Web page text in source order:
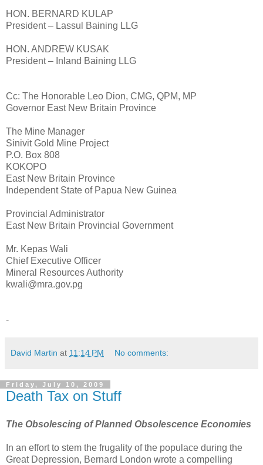
HON. BERNARD KULAP
President – Lassul Baining LLG
HON. ANDREW KUSAK
President – Inland Baining LLG
Cc: The Honorable Leo Dion, CMG, QPM, MP
Governor East New Britain Province
The Mine Manager
Sinivit Gold Mine Project
P.O. Box 808
KOKOPO
East New Britain Province
Independent State of Papua New Guinea
Provincial Administrator
East New Britain Provincial Government
Mr. Kepas Wali
Chief Executive Officer
Mineral Resources Authority
kwali@mra.gov.pg
-
David Martin at 11:14 PM No comments:
Friday, July 10, 2009
Death Tax on Stuff
The Obsolescing of Planned Obsolescence Economies
In an effort to stem the frugality of the populace during the
Great Depression, Bernard London wrote a compelling